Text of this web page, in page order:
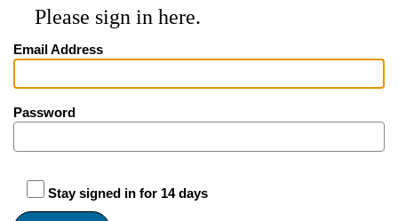
Please sign in here.
Email Address
Password
Stay signed in for 14 days